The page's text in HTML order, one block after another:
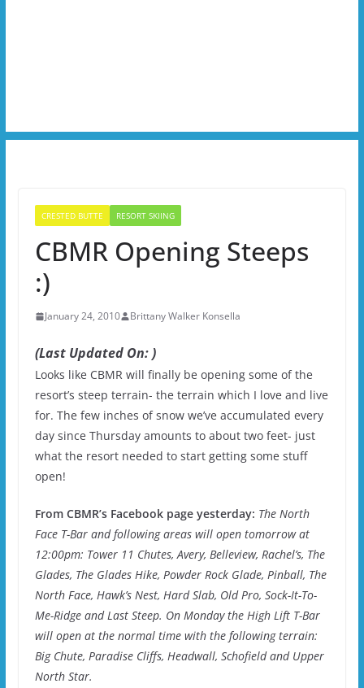
CRESTED BUTTE RESORT SKIING
CBMR Opening Steeps
:)
January 24, 2010 Brittany Walker Konsella
(Last Updated On: )
Looks like CBMR will finally be opening some of the
resort’s steep terrain- the terrain which I love and live
for. The few inches of snow we’ve accumulated every
day since Thursday amounts to about two feet- just
what the resort needed to start getting some stuff
open!
From CBMR’s Facebook page yesterday: The North
Face T-Bar and following areas will open tomorrow at
12:00pm: Tower 11 Chutes, Avery, Belleview, Rachel’s, The
Glades, The Glades Hike, Powder Rock Glade, Pinball, The
North Face, Hawk’s Nest, Hard Slab, Old Pro, Sock-It-To-
Me-Ridge and Last Steep. On Monday the High Lift T-Bar
will open at the normal time with the following terrain:
Big Chute, Paradise Cliffs, Headwall, Schofield and Upper
North Star.